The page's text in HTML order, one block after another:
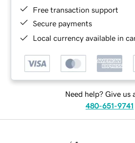
Free transaction support
Secure payments
Local currency available in
Need help? Give us
480-651-9741